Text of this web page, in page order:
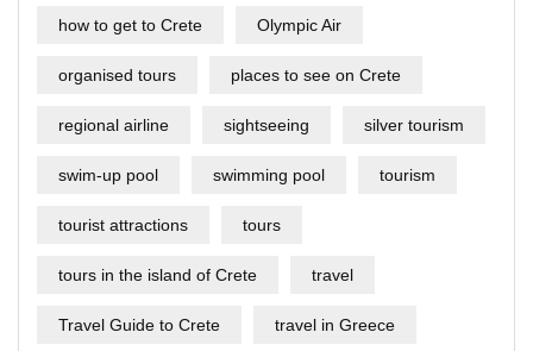
how to get to Crete Olympic Air
organised tours places to see on Crete
regional airline sightseeing silver tourism
swim-up pool swimming pool tourism
tourist attractions tours
tours in the island of Crete travel
Travel Guide to Crete travel in Greece